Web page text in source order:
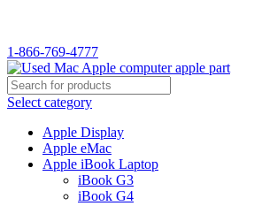
1-866-769-4777
Select category
Apple Display
Apple eMac
Apple iBook Laptop
iBook G3
iBook G4